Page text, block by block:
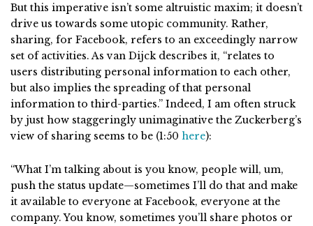
But this imperative isn’t some altruistic maxim; it doesn’t
drive us towards some utopic community. Rather,
sharing, for Facebook, refers to an exceedingly narrow
set of activities. As van Dijck describes it, “relates to
users distributing personal information to each other,
but also implies the spreading of that personal
information to third-parties.” Indeed, I am often struck
by just how staggeringly unimaginative the Zuckerberg’s
view of sharing seems to be (1:50 here):
“What I’m talking about is you know, people will, um,
push the status update—sometimes I’ll do that and make
it available to everyone at Facebook, everyone at the
company. You know, sometimes you’ll share photos or